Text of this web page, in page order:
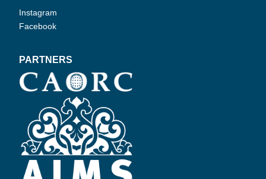
Instagram
Facebook
PARTNERS